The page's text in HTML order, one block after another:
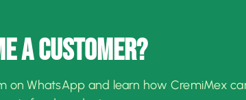
A CUSTOMER?
on WhatsApp and learn how CremiMex